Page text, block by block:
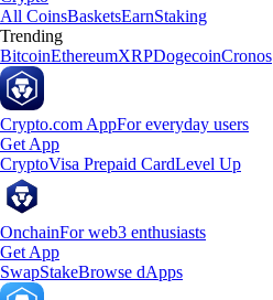
All CoinsBasketsEarnStaking
Trending
BitcoinEthereumXRPDogecoinCronos
Crypto.com AppFor everyday users
Get App
CryptoVisa Prepaid CardLevel Up
OnchainFor web3 enthusiasts
Get App
SwapStakeBrowse dApps